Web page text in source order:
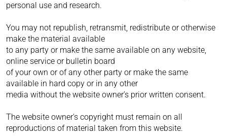
personal use and research.
You may not republish, retransmit, redistribute or otherwise
make the material available
to any party or make the same available on any website,
online service or bulletin board
of your own or of any other party or make the same
available in hard copy or in any other
media without the website owner's prior written consent.
The website owner's copyright must remain on all
reproductions of material taken from this website.